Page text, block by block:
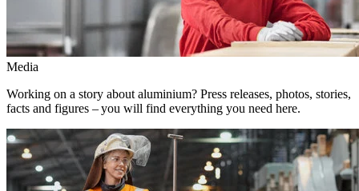
Media
Working on a story about aluminium? Press releases, photos, stories,
facts and figures – you will find everything you need here.